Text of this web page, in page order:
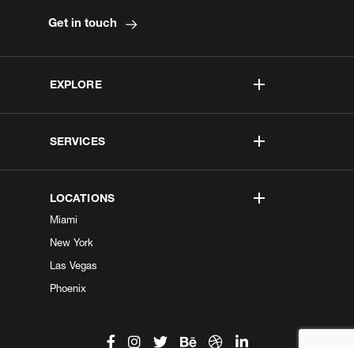
EXPLORE
SERVICES
LOCATIONS
Miami
New York
Las Vegas
Phoenix
Get in touch